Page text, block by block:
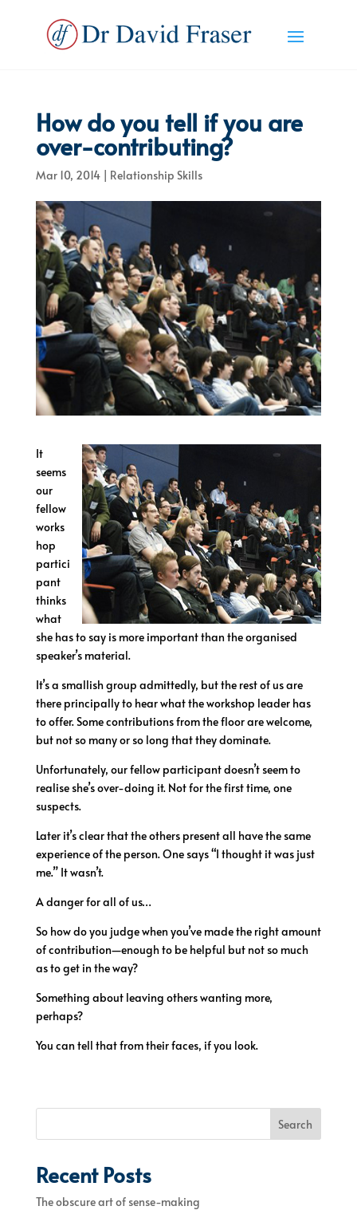
How do you tell if you are
over-contributing?
Mar 10, 2014| Relationship Skills
It
seems
our
fellow
works
hop
partici
pant
thinks
what
she has to say is more important than the organised
speaker’s material.
It’s a smallish group admittedly, but the rest of us are
there principally to hear what the workshop leader has
to offer. Some contributions from the floor are welcome,
but not so many or so long that they dominate.
Unfortunately, our fellow participant doesn’t seem to
realise she’s over-doing it. Not for the first time, one
suspects.
Later it’s clear that the others present all have the same
experience of the person. One says “I thought it was just
me.” It wasn’t.
A danger for all of us…
So how do you judge when you’ve made the right amount
of contribution—enough to be helpful but not so much
as to get in the way?
Something about leaving others wanting more,
perhaps?
You can tell that from their faces, if you look.
Search
Recent Posts
The obscure art of sense-making